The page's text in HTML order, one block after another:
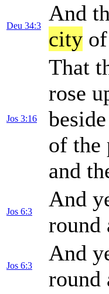
Deu 34:3
And
city
Jos 3:16
That
rose
of the
and
Jos 6:3
And
round
Jos 6:3
And
round